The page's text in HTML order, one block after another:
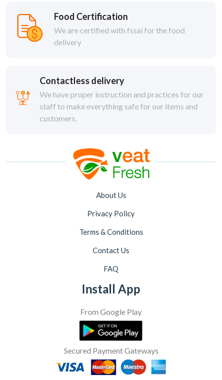
Food Certification
We are certified with fssai for the food
delivery
Contactless delivery
We have proper instruction and practices for our
staff to make everything safe for our items and
customers.
About Us
Privacy Policy
Terms & Conditions
Contact Us
FAQ
Install App
From Google Play
Secured Payment Gateways